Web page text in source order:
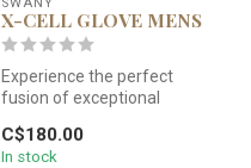
X-CELL GLOVE MENS
Experience the perfect
fusion of exceptional
unparalleled comfor...
C$180.00
In stock